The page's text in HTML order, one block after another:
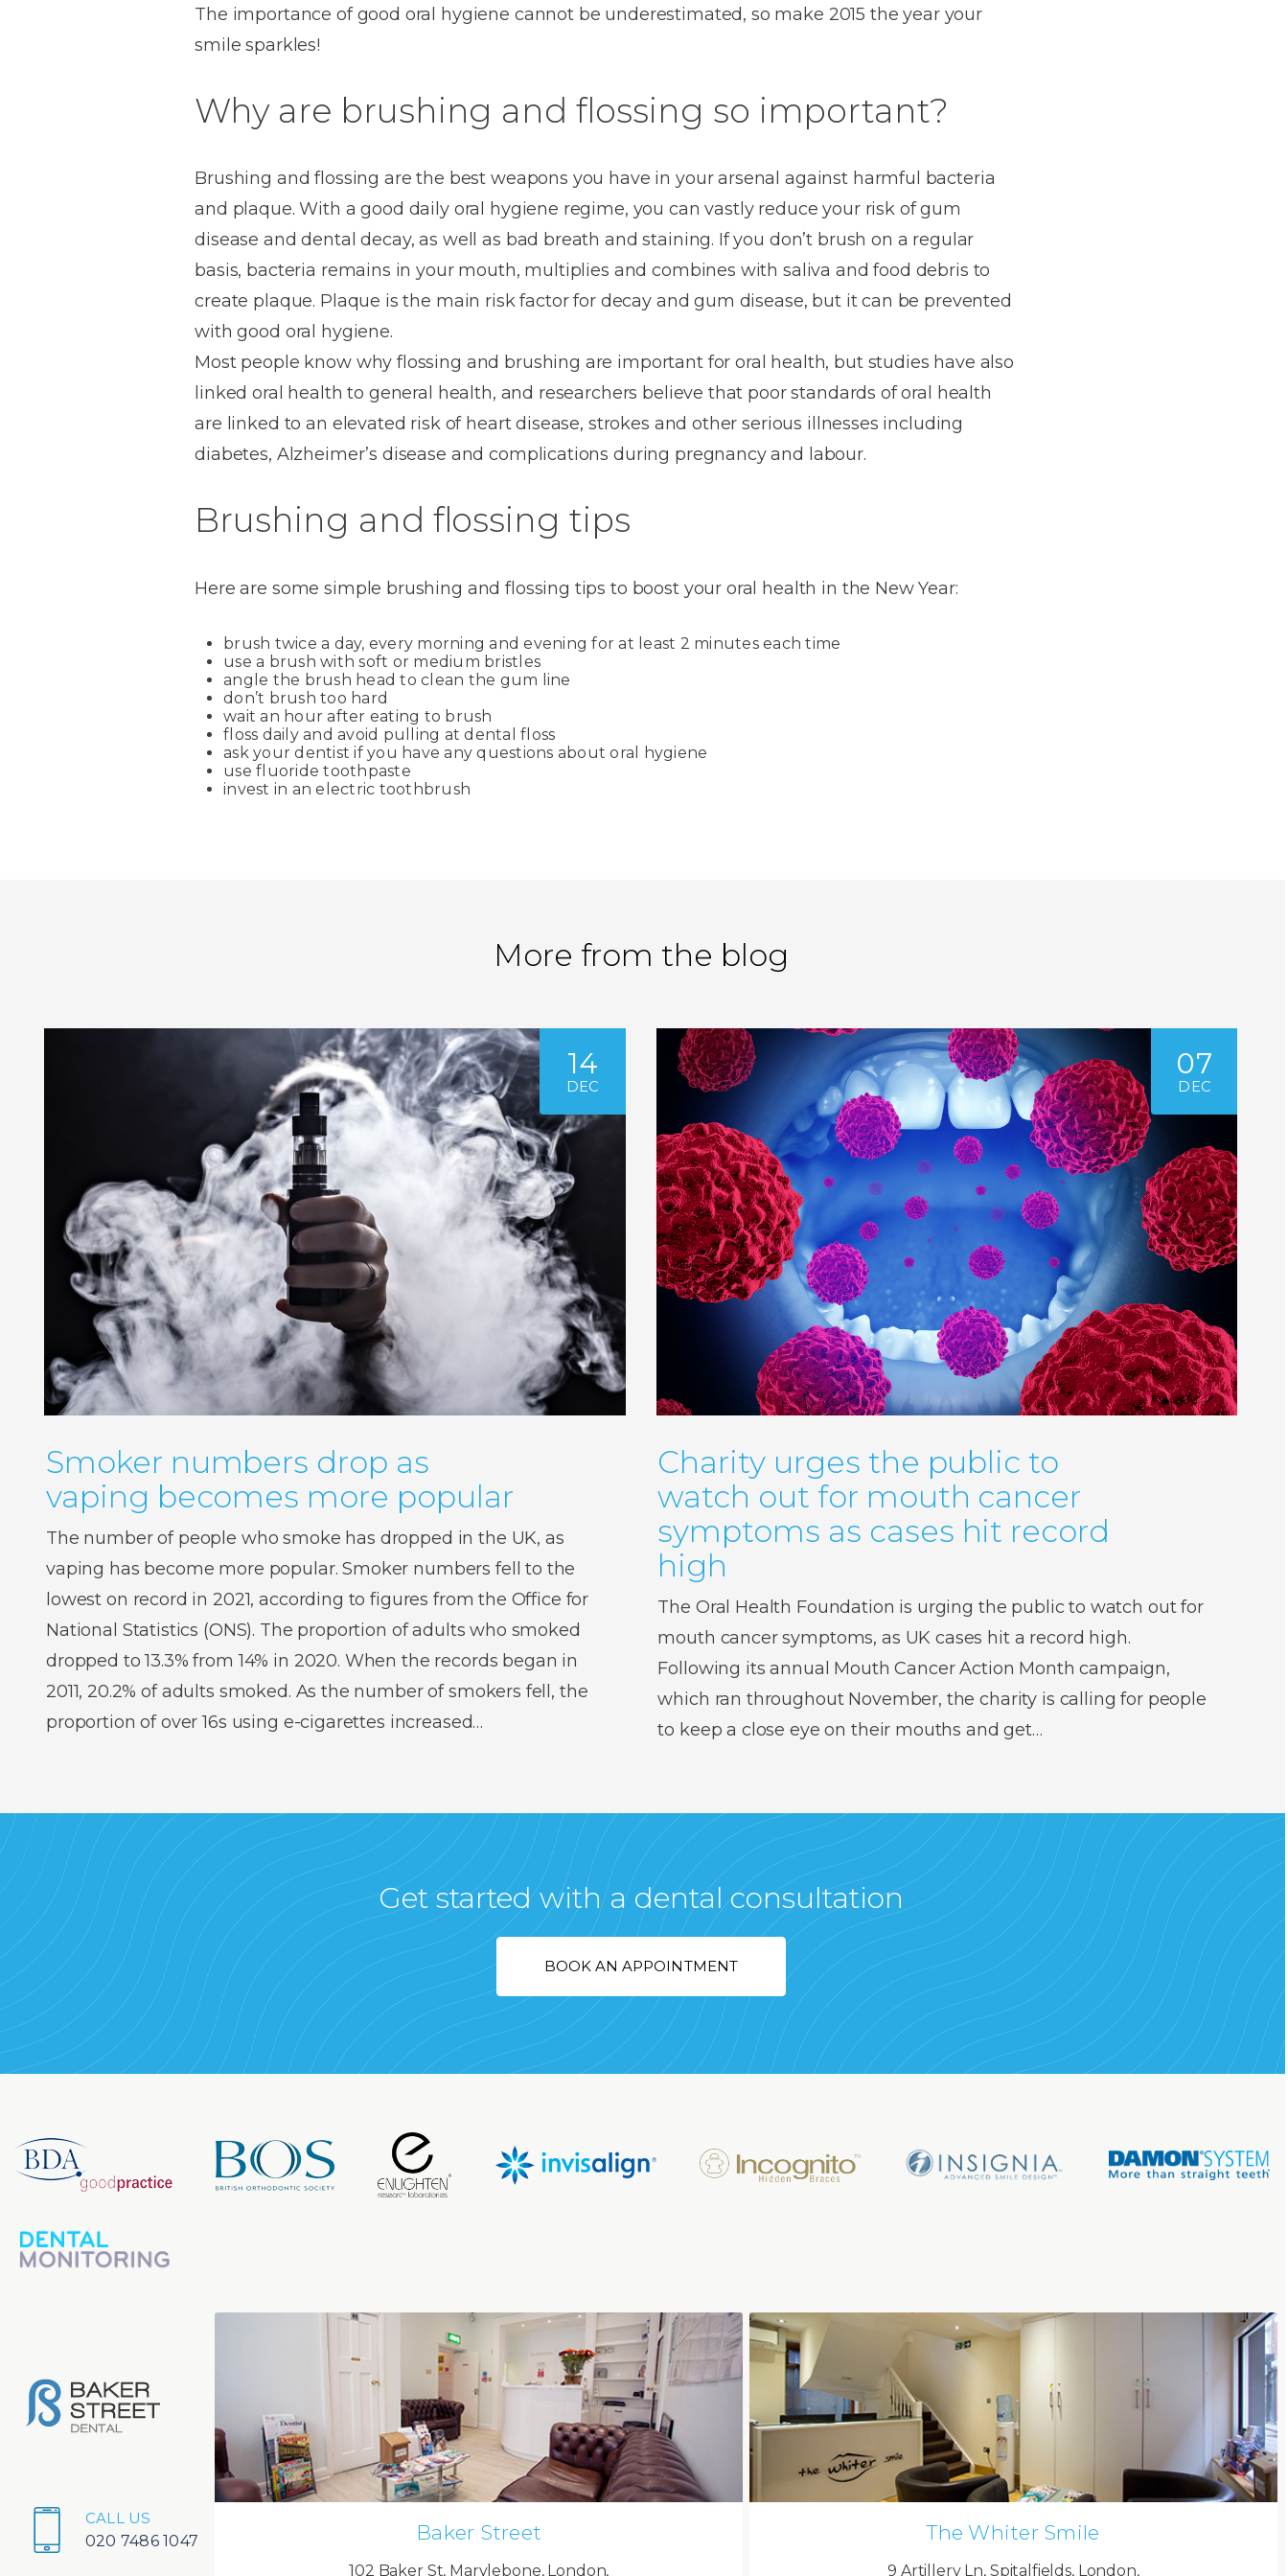
Braces
Dental
Monitoring
Retainers
Cosmetic
Contouring
Cosmetic
Teeth
Contouring
HouseTrapped
and
Composite
Bonding
Guards
Tooth
Wear
Sensitive
Teeth
Soft
tissue
trauma
Root
Canal
Treatment
Teeth
Grinding
Enjoyable
Dentistry
White
fillings
in
London
Overdentures
Denture
Repairs
The importance of good oral hygiene cannot be underestimated, so make 2015 the year your
smile sparkles!
Why are brushing and flossing so important?
Brushing and flossing are the best weapons you have in your arsenal against harmful bacteria
and plaque. With a good daily oral hygiene regime, you can vastly reduce your risk of gum
disease and dental decay, as well as bad breath and staining. If you don’t brush on a regular
basis, bacteria remains in your mouth, multiplies and combines with saliva and food debris to
create plaque. Plaque is the main risk factor for decay and gum disease, but it can be prevented
with good oral hygiene.
Most people know why flossing and brushing are important for oral health, but studies have also
linked oral health to general health, and researchers believe that poor standards of oral health
are linked to an elevated risk of heart disease, strokes and other serious illnesses including
diabetes, Alzheimer’s disease and complications during pregnancy and labour.
Brushing and flossing tips
Here are some simple brushing and flossing tips to boost your oral health in the New Year:
brush twice a day, every morning and evening for at least 2 minutes each time
use a brush with soft or medium bristles
angle the brush head to clean the gum line
don’t brush too hard
wait an hour after eating to brush
floss daily and avoid pulling at dental floss
ask your dentist if you have any questions about oral hygiene
use fluoride toothpaste
invest in an electric toothbrush
More from the blog
14
DEC
Smoker numbers drop as
vaping becomes more popular
The number of people who smoke has dropped in the UK, as
vaping has become more popular. Smoker numbers fell to the
lowest on record in 2021, according to figures from the Office for
National Statistics (ONS). The proportion of adults who smoked
dropped to 13.3% from 14% in 2020. When the records began in
2011, 20.2% of adults smoked. As the number of smokers fell, the
proportion of over 16s using e-cigarettes increased…
07
DEC
Charity urges the public to
watch out for mouth cancer
symptoms as cases hit record
high
The Oral Health Foundation is urging the public to watch out for
mouth cancer symptoms, as UK cases hit a record high.
Following its annual Mouth Cancer Action Month campaign,
which ran throughout November, the charity is calling for people
to keep a close eye on their mouths and get…
Get started with a dental consultation
BOOK AN APPOINTMENT
CALL US
020 7486 1047
Baker Street
102 Baker St, Marylebone, London,
The Whiter Smile
9 Artillery Ln, Spitalfields, London,